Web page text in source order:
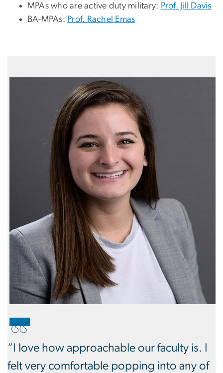
MPAs who are active duty military: Prof. Jill Davis
BA-MPAs: Prof. Rachel Emas
“I love how approachable our faculty is. I
felt very comfortable popping into any of